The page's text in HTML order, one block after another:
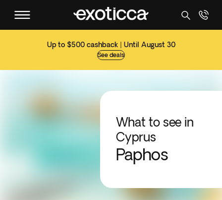
Up to $500 cashback | Until August 30
See deals
What to see in
Cyprus
Paphos